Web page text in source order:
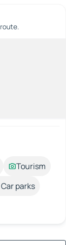
Tourism
Car parks